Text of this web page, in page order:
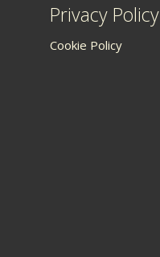
Privacy Policy
Cookie Policy